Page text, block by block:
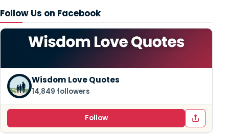
Follow Us on Facebook
Wisdom Love Quotes
14,849 followers
Follow